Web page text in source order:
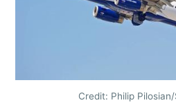
Credit: Philip